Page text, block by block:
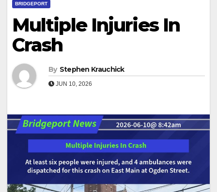
BRIDGEPORT
Multiple Injuries In
Crash
By Stephen Krauchick
JUN 10, 2026